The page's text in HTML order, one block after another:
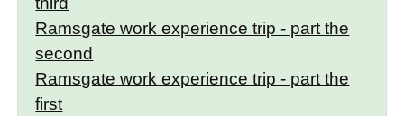
Ramsgate work experience trip - part the
second
Ramsgate work experience trip - part the
first